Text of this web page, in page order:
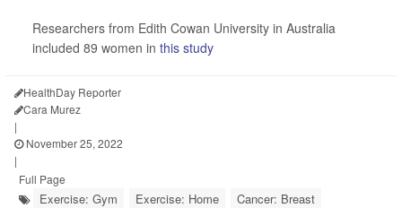
Researchers from Edith Cowan University in Australia
included 89 women in this study
HealthDay Reporter
Cara Murez
|
November 25, 2022
|
Full Page
Exercise: Gym Exercise: Home
Cancer: Breast